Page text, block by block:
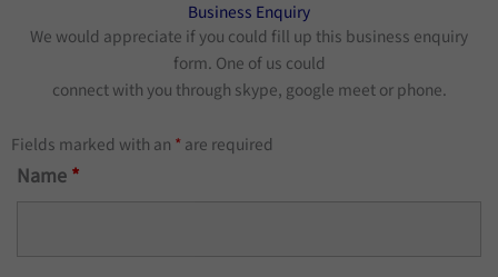
Business Enquiry​
We would appreciate if you could fill up this business enquiry
form. One of us could
connect with you through skype, google meet or phone.
Fields marked with an * are required
Name *